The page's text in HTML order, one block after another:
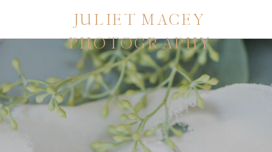
JULIET MACEY
PHOTOGRAPHY